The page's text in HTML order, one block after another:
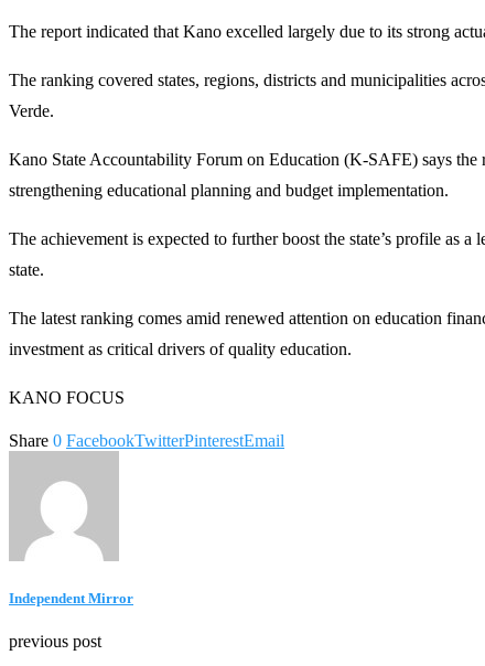
The report indicated that Kano excelled largely due to its strong
The ranking covered states, regions, districts and municipalities
Verde.
Kano State Accountability Forum on Education (K-SAFE) says the
strengthening educational planning and budget implementation.
The achievement is expected to further boost the state’s profile as
state.
The latest ranking comes amid renewed attention on education
investment as critical drivers of quality education.
KANO FOCUS
Share 0 FacebookTwitterPinterestEmail
Independent Mirror
previous post